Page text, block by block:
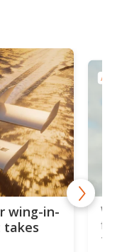
wing-in-
takes